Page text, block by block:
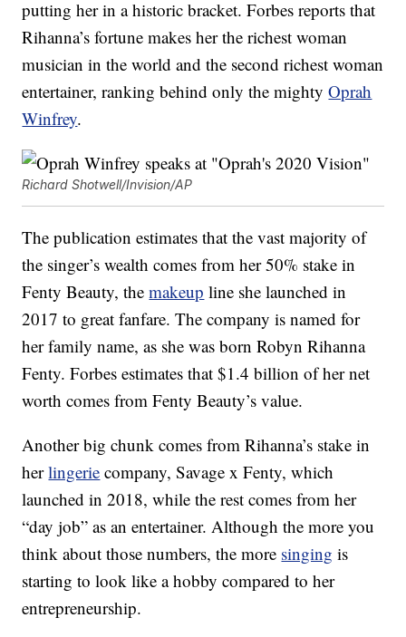
putting her in a historic bracket. Forbes reports that
Rihanna’s fortune makes her the richest woman
musician in the world and the second richest woman
entertainer, ranking behind only the mightyOprah
Winfrey.
Richard Shotwell/Invision/AP
The publication estimates that the vast majority of
the singer’s wealth comes from her 50% stake in
Fenty Beauty, themakeup line she launched in
2017 to great fanfare. The company is named for
her family name, as she was born Robyn Rihanna
Fenty. Forbes estimates that $1.4 billion of her net
worth comes from Fenty Beauty’s value.
Another big chunk comes from Rihanna’s stake in
herlingerie company, Savage x Fenty, which
launched in 2018, while the rest comes from her
“day job” as an entertainer. Although the more you
think about those numbers, the more singing is
starting to look like a hobby compared to her
entrepreneurship.